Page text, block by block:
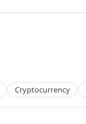
Cryptocurrency